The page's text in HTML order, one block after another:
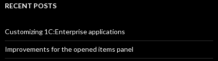
RECENT POSTS
Customizing 1C:Enterprise applications
Improvements for the opened items panel